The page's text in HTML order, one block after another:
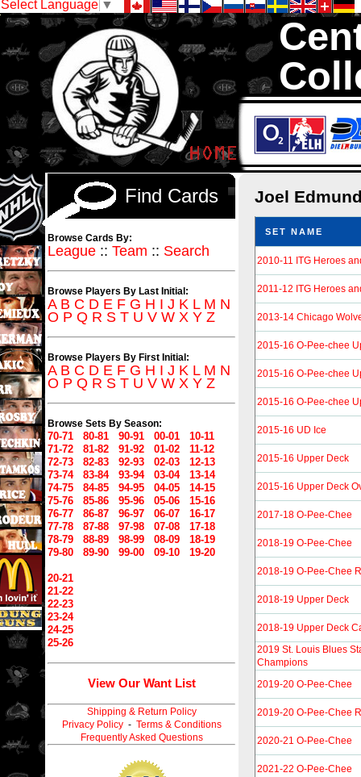
Select Language ▼
We are your
Joel
SET NAME
2010-11 ITG Heroes
2011-12 ITG Heroes
2013-14 Chicago
2015-16 O-Pee-chee
2015-16 O-Pee-chee
2015-16 O-Pee-chee
2015-16 UD Ice
2015-16 Upper Deck
2015-16 Upper Deck
2017-18 O-Pee-Chee
2018-19 O-Pee-Chee
2018-19 O-Pee-Chee
2018-19 Upper Deck
2018-19 Upper Deck
2019 St. Louis Blues
Champions
2019-20 O-Pee-Chee
2019-20 O-Pee-Chee
2020-21 O-Pee-Chee
2021-22 O-Pee-Chee
Find Cards
Browse Cards By:
League :: Team :: Search
Browse Players By Last Initial:
A B C D E F G H I J K L M N
O P Q R S T U V W X Y Z
Browse Players By First Initial:
A B C D E F G H I J K L M N
O P Q R S T U V W X Y Z
Browse Sets By Season:
70-71 80-81 90-91 00-01
10-11
71-72
81-82 91-92 01-02
11-12
72-73
82-83 92-93 02-03
12-13
73-74
83-84 93-94 03-04
13-14
74-75
84-85 94-95 04-05
14-15
75-76
85-86 95-96 05-06
15-16
76-77
86-87 96-97 06-07
16-17
77-78
87-88 97-98 07-08
17-18
78-79
88-89 98-99 08-09
18-19
79-80
89-90 99-00 09-10 19-20
20-21
21-22
22-23
23-24
24-25
25-26
View Our Want List
Shipping & Return Policy
Privacy Policy- Terms & Conditions
Frequently Asked Questions